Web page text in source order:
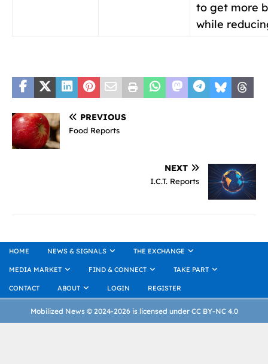
to get more
while
PREVIOUS
Food Reports
NEXT
I.C.T. Reports
HOME NEWS & SIGNALS THE EXCHANGE
MEDIA MARKET FIND & CONNECT TAKE PART
CONTACT ABOUT LOGIN REGISTER
Mobilized News © 2024-2026 is licensed under CC BY-NC 4.0